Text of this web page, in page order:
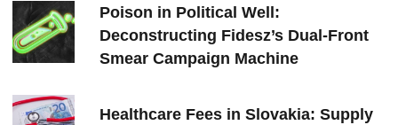
Poison in Political Well:
Deconstructing Fidesz’s Dual-Front
Smear Campaign Machine
Healthcare Fees in Slovakia: Supply